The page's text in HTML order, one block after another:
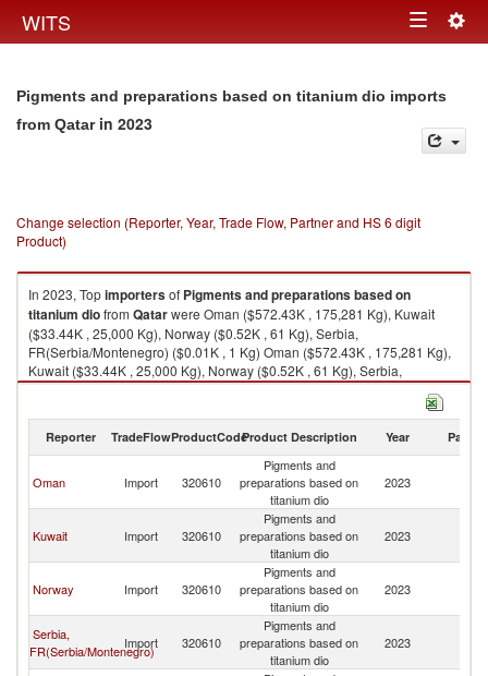
WITS Toggle
Pigments and preparations based on titanium dio imports
from Qatarin 2023
Change selection (Reporter, Year, Trade Flow, Partner and HS 6 digit
Product)
In 2023, Topimportersof Pigments and preparations based on
titanium diofrom Qatarwere Oman ($572.43K , 175,281 Kg), Kuwait
($33.44K , 25,000 Kg), Norway ($0.52K , 61 Kg), Serbia,
FR(Serbia/Montenegro) ($0.01K , 1 Kg) Oman ($572.43K , 175,281 Kg),
Kuwait ($33.44K , 25,000 Kg), Norway ($0.52K , 61 Kg), Serbia,
FR(Serbia/Montenegro) ($0.01K , 1 Kg), Thailand ($0.01K , 1 Kg).
2023
Reporter TradeFlowProductCodeProduct Description Year Partner
Oman Import 320610
Pigments and
preparations based on
titanium dio
2023
Kuwait Import 320610
Pigments and
preparations based on
titanium dio
2023
Norway Import 320610
Pigments and
preparations based on
titanium dio
2023
Serbia,
FR(Serbia/Montenegro)
Import 320610
Pigments and
preparations based on
titanium dio
2023